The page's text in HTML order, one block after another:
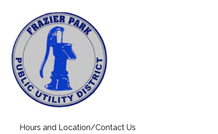
Hours and Location/Contact Us